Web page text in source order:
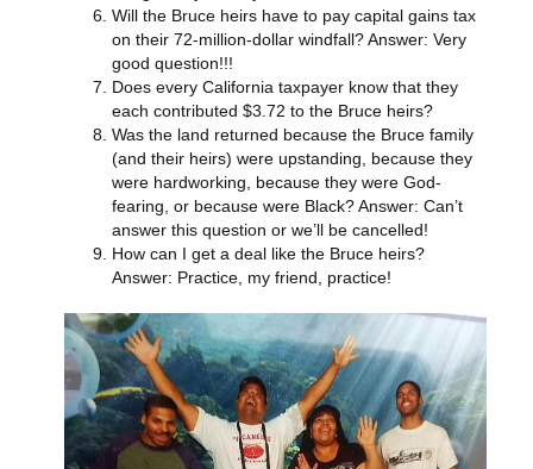
Will the Bruce heirs have to pay capital gains tax
on their 72-million-dollar windfall? Answer: Very
good question!!!
Does every California taxpayer know that they
each contributed $3.72 to the Bruce heirs?
Was the land returned because the Bruce family
(and their heirs) were upstanding, because they
were hardworking, because they were God-
fearing, or because were Black? Answer: Can’t
answer this question or we’ll be cancelled!
How can I get a deal like the Bruce heirs?
Answer: Practice, my friend, practice!